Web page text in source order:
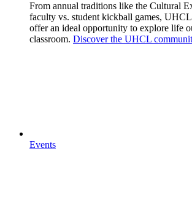
From annual traditions like the Cultural
faculty vs. student kickball games,
offer an ideal opportunity to explore life
classroom. Discover the UHCL
Events